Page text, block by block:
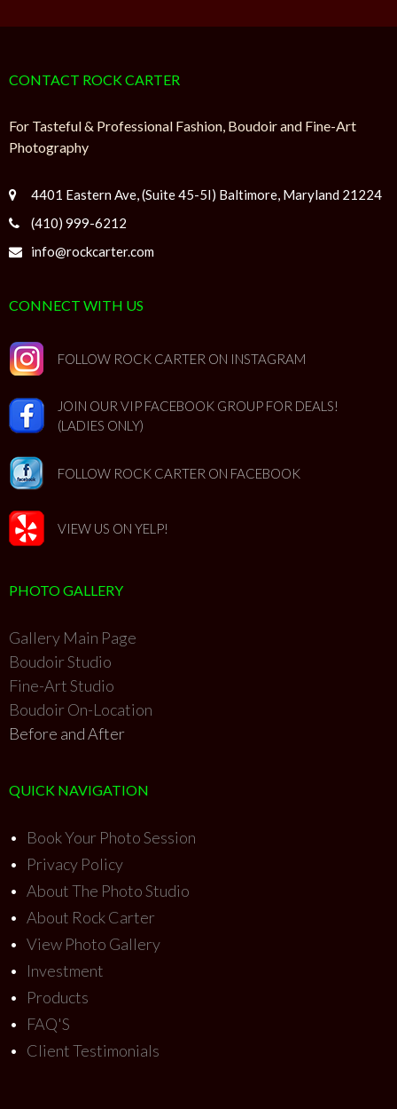
CONTACT ROCK CARTER
For Tasteful & Professional Fashion, Boudoir and Fine-Art
Photography
4401 Eastern Ave, (Suite 45-5I) Baltimore, Maryland 21224
(410) 999-6212
info@rockcarter.com
CONNECT WITH US
FOLLOW ROCK CARTER ON INSTAGRAM
JOIN OUR VIP FACEBOOK GROUP FOR DEALS!
(LADIES ONLY)
FOLLOW ROCK CARTER ON FACEBOOK
VIEW US ON YELP!
PHOTO GALLERY
Gallery Main Page
Boudoir Studio
Fine-Art Studio
Boudoir On-Location
Before and After
QUICK NAVIGATION
• Book Your Photo Session
• Privacy Policy
• About The Photo Studio
• About Rock Carter
• View Photo Gallery
• Investment
• Products
• FAQ'S
• Client Testimonials